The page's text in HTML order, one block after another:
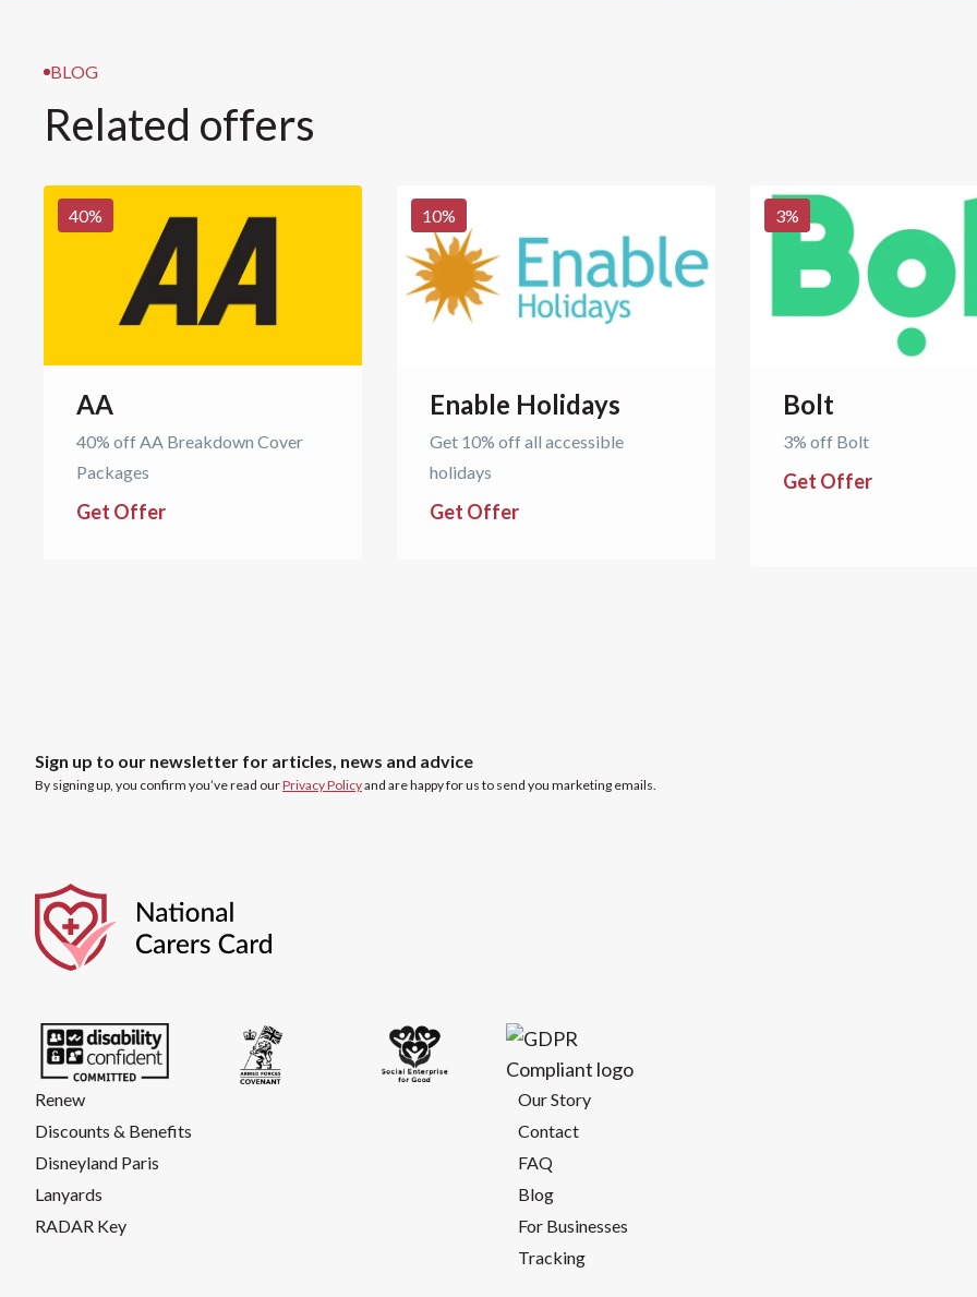
BLOG
Related offers
40%
AA
40% off AA Breakdown Cover
Packages
Get Offer
10%
Enable Holidays
Get 10% off all accessible
holidays
Get Offer
3%
Bolt
3% off Bolt
Get Offer
Sign up to our newsletter for articles, news and advice
By signing up, you confirm you’ve read ourPrivacy Policyand are happy for us to send you marketing emails.
Renew
Discounts & Benefits
Disneyland Paris
Lanyards
RADAR Key
Our Story
Contact
FAQ
Blog
For Businesses
Tracking